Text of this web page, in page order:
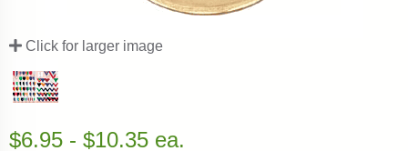
Click for larger image
$6.95 - $10.35 ea.